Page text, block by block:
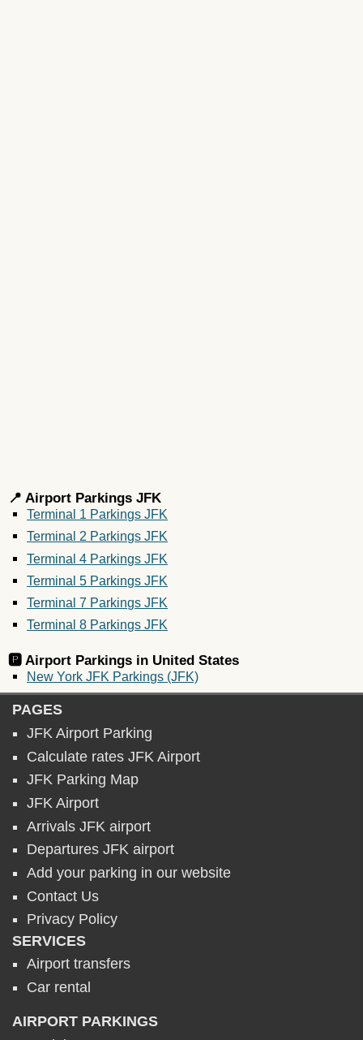
📍 Airport Parkings JFK
Terminal 1 Parkings JFK
Terminal 2 Parkings JFK
Terminal 4 Parkings JFK
Terminal 5 Parkings JFK
Terminal 7 Parkings JFK
Terminal 8 Parkings JFK
🅿️ Airport Parkings in United States
New York JFK Parkings (JFK)
PAGES
JFK Airport Parking
Calculate rates JFK Airport
JFK Parking Map
JFK Airport
Arrivals JFK airport
Departures JFK airport
Add your parking in our website
Contact Us
Privacy Policy
SERVICES
Airport transfers
Car rental
AIRPORT PARKINGS